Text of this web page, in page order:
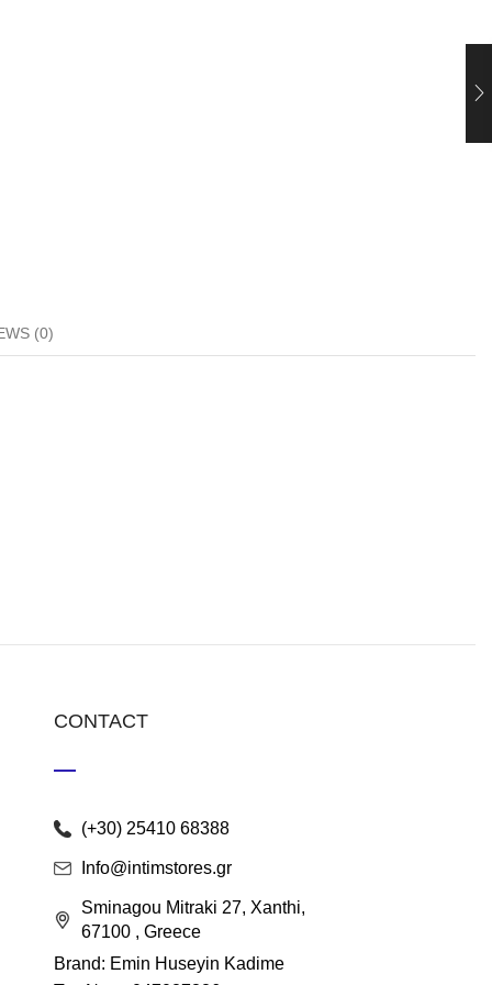
(0)
CONTACT
(+30) 25410 68388
Info@intimstores.gr
Sminagou Mitraki 27, Xanthi,
67100 , Greece
Brand: Emin Huseyin Kadime